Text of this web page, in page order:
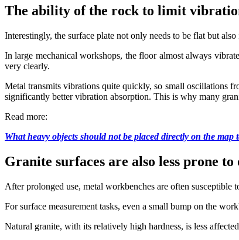
The ability of the rock to limit
Interestingly, the surface plate not only needs to be flat but
In large mechanical workshops, the floor almost always
very clearly.
Metal transmits vibrations quite quickly, so small oscillations
significantly better vibration absorption. This is why many
Read more:
What heavy objects should not be placed directly on the map
Granite surfaces are also less prone
After prolonged use, metal workbenches are often
For surface measurement tasks, even a small bump on the
Natural granite, with its relatively high hardness, is less